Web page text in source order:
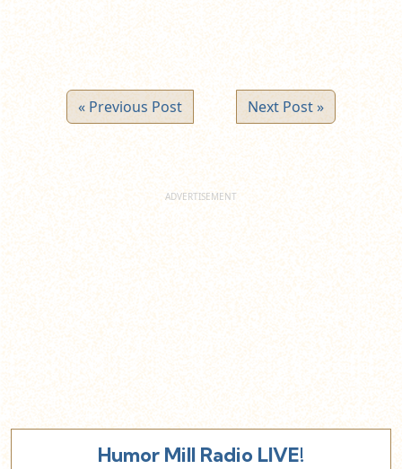
« Previous Post Next Post »
Humor Mill Radio LIVE!